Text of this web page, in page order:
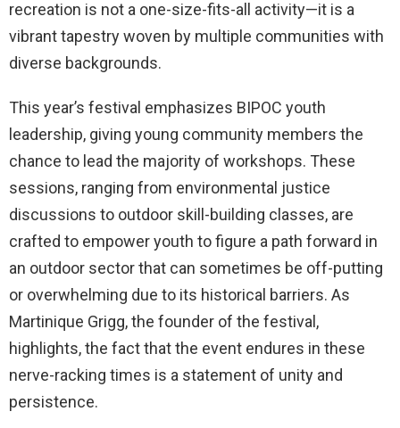
recreation is not a one-size-fits-all activity—it is a
vibrant tapestry woven by multiple communities with
diverse backgrounds.
This year’s festival emphasizes BIPOC youth
leadership, giving young community members the
chance to lead the majority of workshops. These
sessions, ranging from environmental justice
discussions to outdoor skill-building classes, are
crafted to empower youth to figure a path forward in
an outdoor sector that can sometimes be off-putting
or overwhelming due to its historical barriers. As
Martinique Grigg, the founder of the festival,
highlights, the fact that the event endures in these
nerve-racking times is a statement of unity and
persistence.